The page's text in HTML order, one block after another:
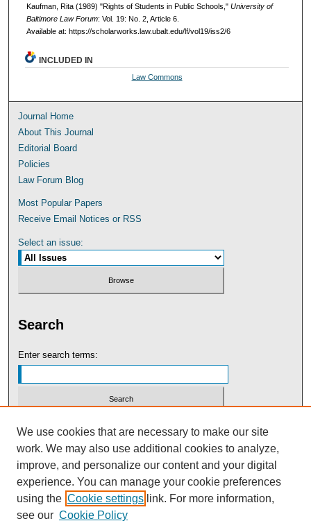
Kaufman, Rita (1989) "Rights of Students in Public Schools," University of
Baltimore Law Forum: Vol. 19: No. 2, Article 6.
Available at: https://scholarworks.law.ubalt.edu/lf/vol19/iss2/6
INCLUDED IN
Law Commons
Journal Home
About This Journal
Editorial Board
Policies
Law Forum Blog
Most Popular Papers
Receive Email Notices or RSS
Select an issue:
Search
Enter search terms:
Select context to search:
Advanced Search
We use cookies that are necessary to make our site
work. We may also use additional cookies to analyze,
improve, and personalize our content and your digital
experience. You can manage your cookie preferences
using the Cookie settings link. For more information,
see our Cookie Policy